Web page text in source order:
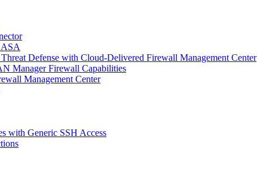
ASA
Defense with Cloud-Delivered Firewall Management Center
Manager Firewall Capabilities
Management Center
with Generic SSH Access